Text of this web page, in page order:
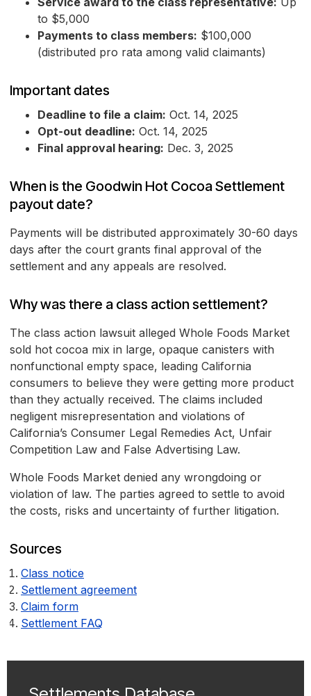
to $5,000
Payments to class members: $100,000
(distributed pro rata among valid claimants)
Important dates
Deadline to file a claim: Oct. 14, 2025
Opt-out deadline: Oct. 14, 2025
Final approval hearing: Dec. 3, 2025
When is the Goodwin Hot Cocoa Settlement
payout date?
Payments will be distributed approximately 30-60 days
days after the court grants final approval of the
settlement and any appeals are resolved.
Why was there a class action settlement?
The class action lawsuit alleged Whole Foods Market
sold hot cocoa mix in large, opaque canisters with
nonfunctional empty space, leading California
consumers to believe they were getting more product
than they actually received. The claims included
negligent misrepresentation and violations of
California’s Consumer Legal Remedies Act, Unfair
Competition Law and False Advertising Law.
Whole Foods Market denied any wrongdoing or
violation of law. The parties agreed to settle to avoid
the costs, risks and uncertainty of further litigation.
Sources
Class notice
Settlement agreement
Claim form
Settlement FAQ